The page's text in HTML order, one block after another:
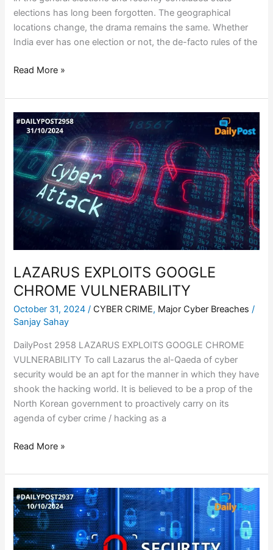
elections has long been forgotten. The geographical
locations change, the drama remains the same. Whether
India ever has one election or not, the de-facto rules of the
Read More »
LAZARUS EXPLOITS GOOGLE
CHROME VULNERABILITY
October 31, 2024/ CYBER CRIME, Major Cyber Breaches /
Sanjay Sahay
DailyPost 2958 LAZARUS EXPLOITS GOOGLE CHROME
VULNERABILITY To call Lazarus the al-Qaeda of cyber
security would be an apt for the manner in which they have
shook the hacking world. It is believed to be a prop of the
North Korean government to proactively carry on its
agenda of cyber crime / hacking as a
LAZARUS
EXPLOITS
GOOGLE
CHROME
VULNERABILITY
Read More »
AIR-
GAPPED
SYSTEMS
BREACHED